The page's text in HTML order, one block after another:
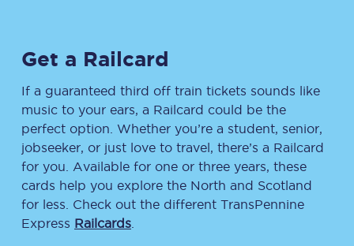
Get a Railcard
If a guaranteed third off train tickets sounds like
music to your ears, a Railcard could be the
perfect option. Whether you’re a student, senior,
jobseeker, or just love to travel, there’s a Railcard
for you. Available for one or three years, these
cards help you explore the North and Scotland
for less. Check out the different TransPennine
Express Railcards